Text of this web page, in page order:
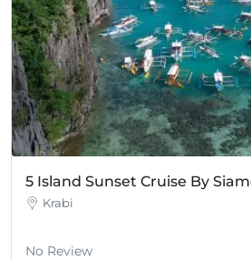
5 Island Sunset Cruise By
Krabi
No Review